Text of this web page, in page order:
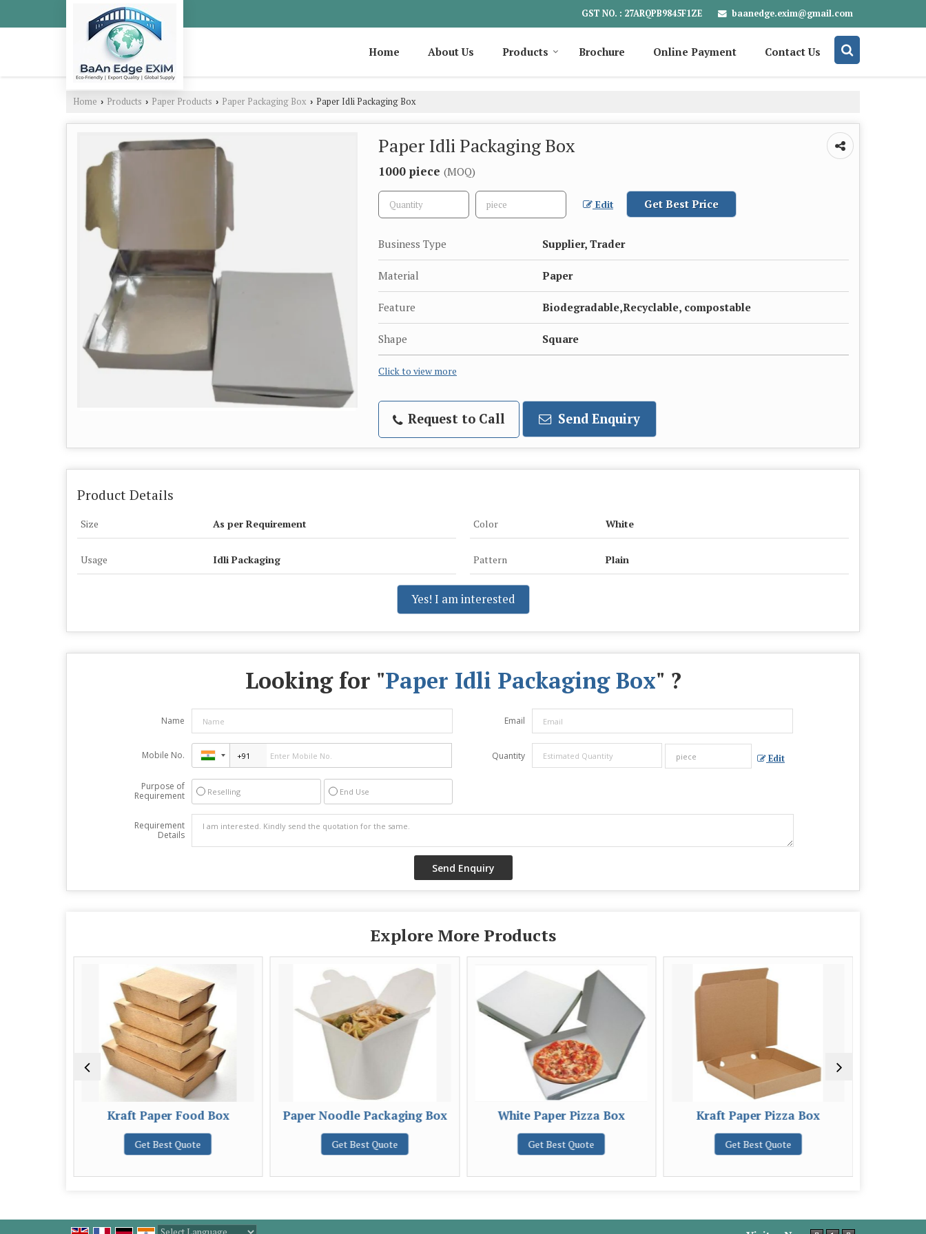
GST NO. : 27ARQPB9845F1ZE baanedge.exim@gmail.com
Home About Us Products Brochure Online Payment Contact Us
Home › Products › Paper Products › Paper Packaging Box › Paper Idli Packaging Box
Paper Idli Packaging Box
1000 piece (MOQ)
Edit Get Best Price
Business Type Supplier, Trader
Material Paper
Feature Biodegradable,Recyclable, compostable
Shape Square
Click to view more
Request to Call Send Enquiry
Product Details
Size As per Requirement Color White
Usage Idli Packaging Pattern Plain
Yes! I am interested
Looking for "Paper Idli Packaging Box" ?
Name Email
Mobile No. Quantity Edit
Purpose of
Requirement
Reselling End Use
Requirement
Details
Explore More Products
Kraft Paper Food Box
Get Best Quote
Paper Noodle Packaging Box
Get Best Quote
White Paper Pizza Box
Get Best Quote
Kraft Paper Pizza Box
Get Best Quote